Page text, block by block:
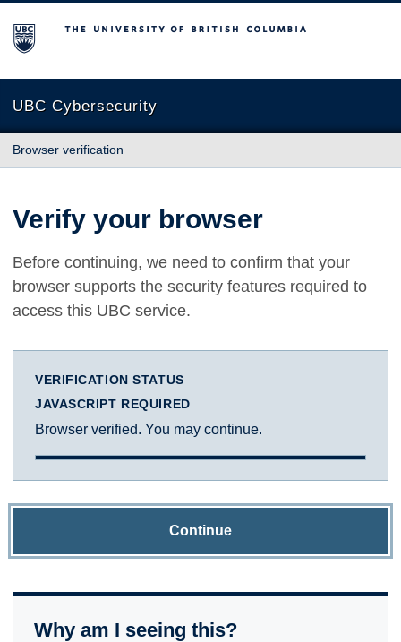
The University of British Columbia
UBC Cybersecurity
Browser verification
Verify your browser
Before continuing, we need to confirm that your
browser supports the security features required to
access this UBC service.
VERIFICATION STATUS
JAVASCRIPT REQUIRED
Browser verified. You may continue.
Continue
Why am I seeing this?